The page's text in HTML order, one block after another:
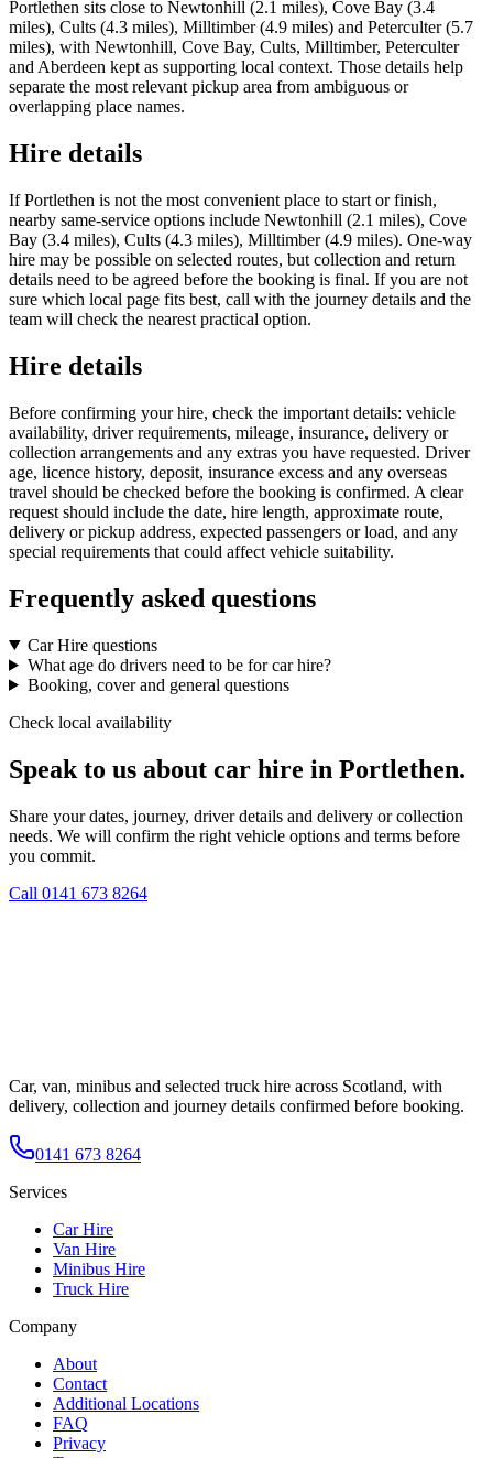
Portlethen sits close to Newtonhill (2.1 miles), Cove Bay (3.4
miles), Cults (4.3 miles), Milltimber (4.9 miles) and Peterculter (5.7
miles), with Newtonhill, Cove Bay, Cults, Milltimber, Peterculter
and Aberdeen kept as supporting local context. Those details help
separate the most relevant pickup area from ambiguous or
overlapping place names.
Hire details
If Portlethen is not the most convenient place to start or finish,
nearby same-service options include Newtonhill (2.1 miles), Cove
Bay (3.4 miles), Cults (4.3 miles), Milltimber (4.9 miles). One-way
hire may be possible on selected routes, but collection and return
details need to be agreed before the booking is final. If you are not
sure which local page fits best, call with the journey details and the
team will check the nearest practical option.
Hire details
Before confirming your hire, check the important details: vehicle
availability, driver requirements, mileage, insurance, delivery or
collection arrangements and any extras you have requested. Driver
age, licence history, deposit, insurance excess and any overseas
travel should be checked before the booking is confirmed. A clear
request should include the date, hire length, approximate route,
delivery or pickup address, expected passengers or load, and any
special requirements that could affect vehicle suitability.
Frequently asked questions
Car Hire questions
What age do drivers need to be for car hire?
Booking, cover and general questions
Check local availability
Speak to us about car hire in Portlethen.
Share your dates, journey, driver details and delivery or collection
needs. We will confirm the right vehicle options and terms before
you commit.
Call 0141 673 8264
Car, van, minibus and selected truck hire across Scotland, with
delivery, collection and journey details confirmed before booking.
0141 673 8264
Services
Car Hire
Van Hire
Minibus Hire
Truck Hire
Company
About
Contact
Additional Locations
FAQ
Privacy